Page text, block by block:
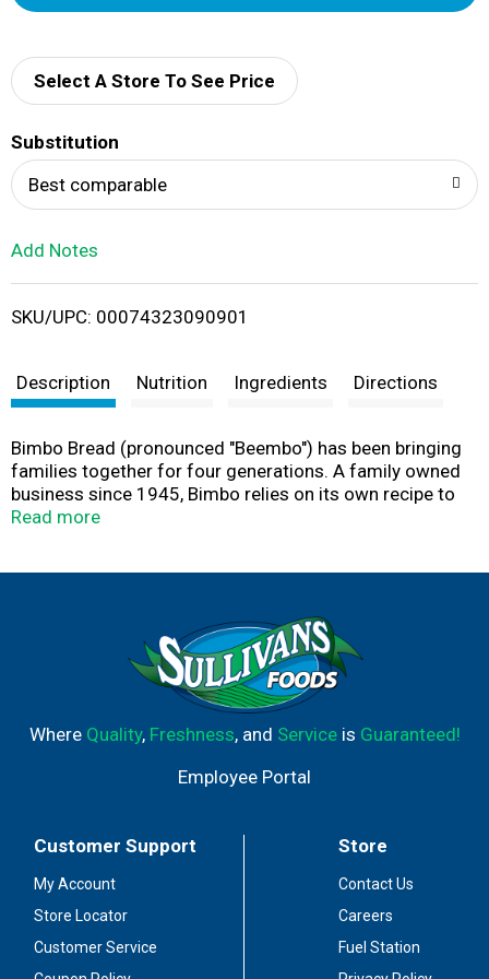
d
i
t
Select A Store To See Price
Substitution
Best comparable
Add Notes
SKU/UPC: 00074323090901
Description Nutrition Ingredients Directions
Bimbo Bread (pronounced "Beembo") has been bringing
families together for four generations. A family owned
business since 1945, Bimbo relies on its own recipe to
make sure that Moms, Dads, and Kids can get the
Read more
Where Quality, Freshness, and Serviceis Guaranteed!
Employee Portal
Customer Support
My Account
Store Locator
Customer Service
Store
Contact Us
Careers
Fuel Station